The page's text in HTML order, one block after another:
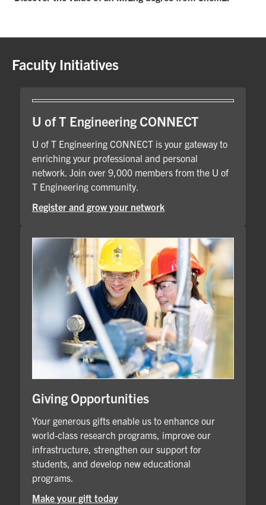
Faculty Initiatives
U of T Engineering CONNECT
U of T Engineering CONNECT is your gateway to
enriching your professional and personal
network. Join over 9,000 members from the U of
T Engineering community.
Register and grow your network
Giving Opportunities
Your generous gifts enable us to enhance our
world-class research programs, improve our
infrastructure, strengthen our support for
students, and develop new educational
programs.
Make your gift today